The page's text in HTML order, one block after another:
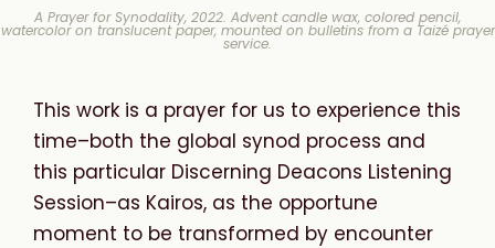
A Prayer for Synodality, 2022. Advent candle wax, colored pencil,
watercolor on translucent paper, mounted on bulletins from a Taizé prayer
service.
This work is a prayer for us to experience this
time–both the global synod process and
this particular Discerning Deacons Listening
Session–as Kairos, as the opportune
moment to be transformed by encounter